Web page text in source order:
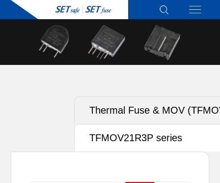
Thermal Fuse & MOV
TFMOV21R3P series